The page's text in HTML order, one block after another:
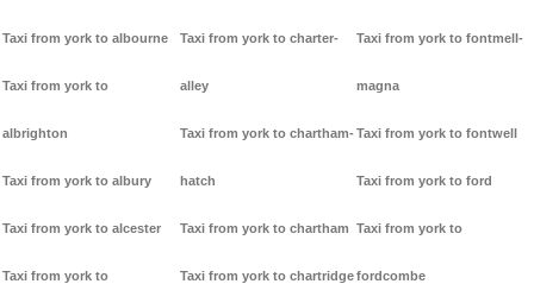
Taxi from york to albourne
Taxi from york to
albrighton
Taxi from york to albury
Taxi from york to alcester
Taxi from york to
Taxi from york to charter-
alley
Taxi from york to chartham-
hatch
Taxi from york to chartham
Taxi from york to chartridge
Taxi from york to fontmell-
magna
Taxi from york to fontwell
Taxi from york to ford
Taxi from york to
fordcombe